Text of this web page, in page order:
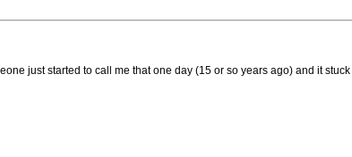
just started to call me that one day (15 or so years ago) and it stuck